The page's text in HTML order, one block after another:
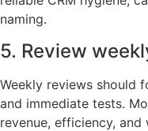
naming.
5. Review
Weekly reviews should
and immediate tests.
revenue, efficiency,